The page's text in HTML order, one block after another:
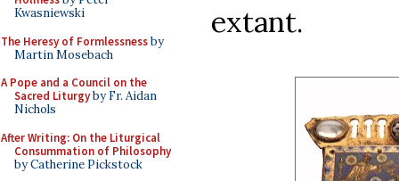
Kwasniewski
The Heresy of Formlessnessby
Martin Mosebach
A Pope and a Council on the
Sacred Liturgyby Fr. Aidan
Nichols
After Writing: On the Liturgical
Consummation of Philosophy
by Catherine Pickstock
extant.